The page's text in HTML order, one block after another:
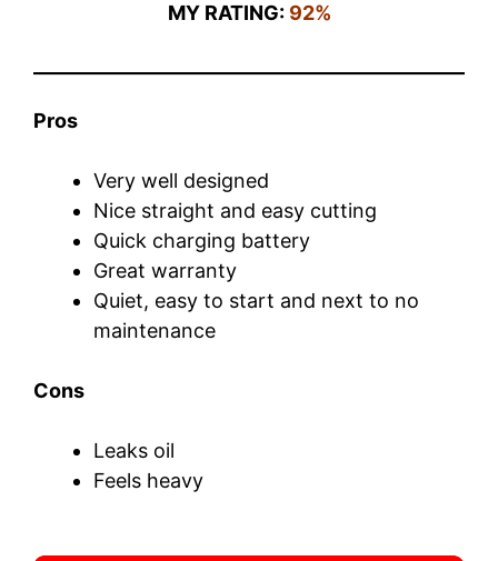
MY RATING: 92%
Pros
Very well designed
Nice straight and easy cutting
Quick charging battery
Great warranty
Quiet, easy to start and next to no
maintenance
Cons
Leaks oil
Feels heavy